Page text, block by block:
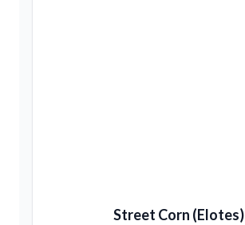
Street Corn (Elotes)